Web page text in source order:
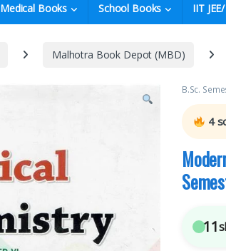
Medical Books School Books IIT
Malhotra Book Depot (MBD)
B.Sc.
4
11